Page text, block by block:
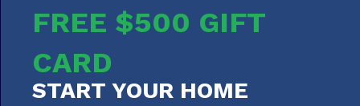
FREE $500 GIFT
CARD
START YOUR HOME